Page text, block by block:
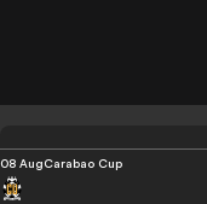
08 AugCarabao Cup